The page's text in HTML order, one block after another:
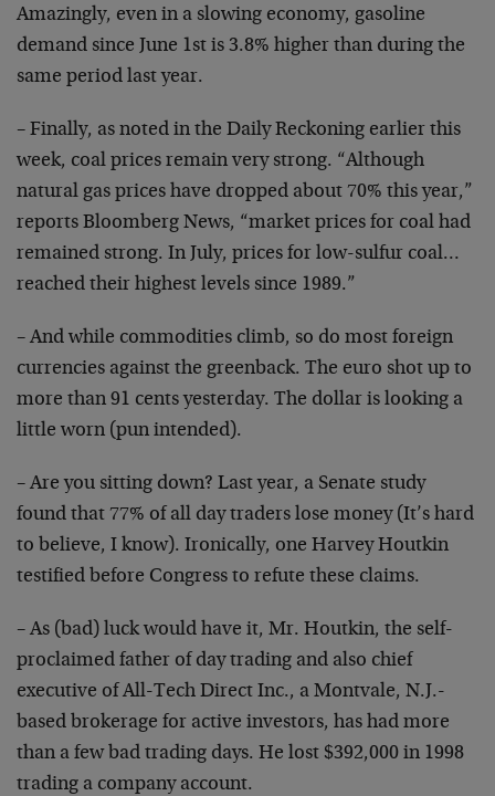
Amazingly, even in a slowing economy, gasoline
demand since June 1st is 3.8% higher than during the
same period last year.
– Finally, as noted in the Daily Reckoning earlier this
week, coal prices remain very strong. “Although
natural gas prices have dropped about 70% this year,”
reports Bloomberg News, “market prices for coal had
remained strong. In July, prices for low-sulfur coal…
reached their highest levels since 1989.”
– And while commodities climb, so do most foreign
currencies against the greenback. The euro shot up to
more than 91 cents yesterday. The dollar is looking a
little worn (pun intended).
– Are you sitting down? Last year, a Senate study
found that 77% of all day traders lose money (It’s hard
to believe, I know). Ironically, one Harvey Houtkin
testified before Congress to refute these claims.
– As (bad) luck would have it, Mr. Houtkin, the self-
proclaimed father of day trading and also chief
executive of All-Tech Direct Inc., a Montvale, N.J.-
based brokerage for active investors, has had more
than a few bad trading days. He lost $392,000 in 1998
trading a company account.